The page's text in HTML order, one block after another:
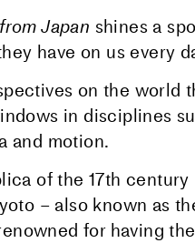
Japan shines a
have on us every
on the world
in disciplines
and motion.
of the 17th century
– also known as
for having